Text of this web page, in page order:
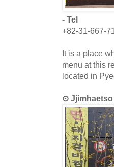
- Tel
+82-31-667-
It is a place
menu at this
located in
⊙ Jjimhaetso